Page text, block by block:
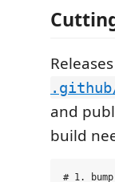
and
build
# 1.